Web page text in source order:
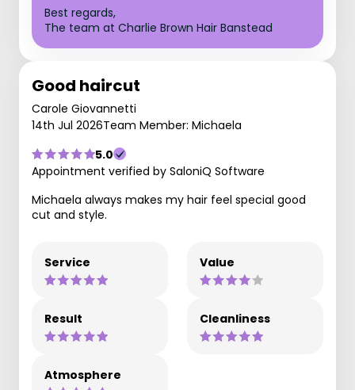
Best regards,
The team at Charlie Brown Hair Banstead
Good haircut
Carole Giovannetti
14th Jul 2026Team Member: Michaela
5.0
Appointment verified by SaloniQ Software
Michaela always makes my hair feel special good
cut and style.
Service Value
Result Cleanliness
Atmosphere